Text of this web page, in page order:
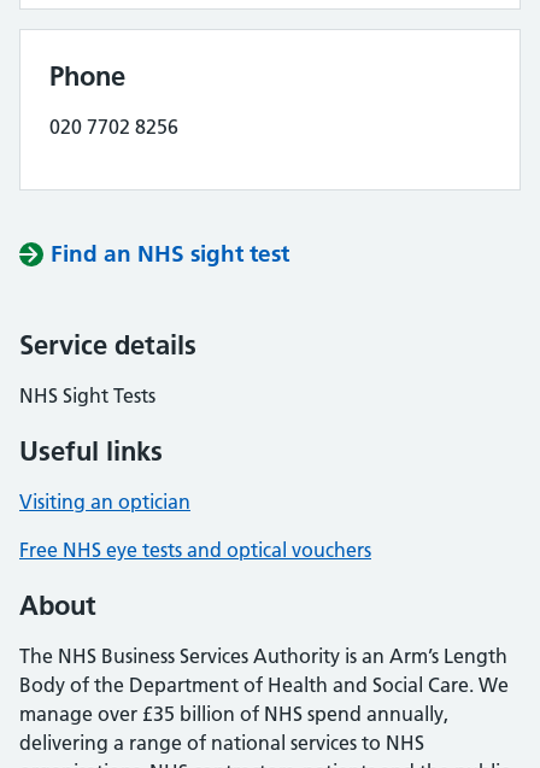
Phone
020 7702 8256
Find an NHS sight test
Service details
NHS Sight Tests
Useful links
Visiting an optician
Free NHS eye tests and optical vouchers
About
The NHS Business Services Authority is an Arm’s Length
Body of the Department of Health and Social Care. We
manage over £35 billion of NHS spend annually,
delivering a range of national services to NHS